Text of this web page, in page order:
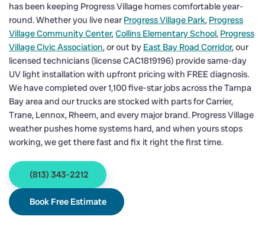
has been keeping Progress Village homes comfortable year-
round. Whether you live near Progress Village Park, Progress
Village Community Center,Collins Elementary School, Progress
Village Civic Association, or out by East Bay Road Corridor, our
licensed technicians (license CAC1819196) provide same-day
UV light installation with upfront pricing with FREE diagnosis.
We have completed over 1,100 five-star jobs across the Tampa
Bay area and our trucks are stocked with parts for Carrier,
Trane, Lennox, Rheem, and every major brand. Progress Village
weather pushes home systems hard, and when yours stops
working, we get there fast and fix it right the first time.
(813) 343-2212
Book Free Estimate